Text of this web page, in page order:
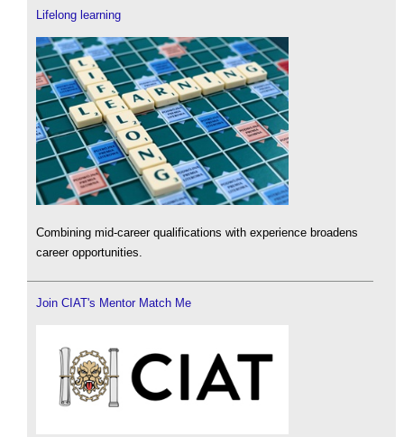
Lifelong learning
Combining mid-career qualifications with experience broadens
career opportunities.
Join CIAT's Mentor Match Me